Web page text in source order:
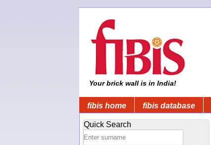
Your brick wall is in India!
fibis home fibis database
Quick Search